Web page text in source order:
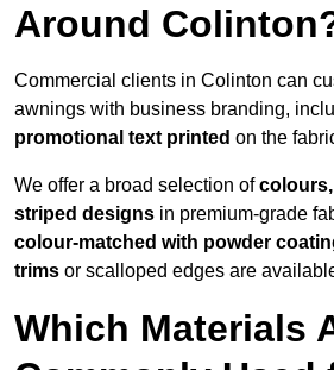
Around
Commercial clients in Colinton can
awnings with business branding,
promotional text printed on the
We offer a broad selection of
striped designs in premium-grade
colour-matched with powder
trims or scalloped edges are
Which Materials